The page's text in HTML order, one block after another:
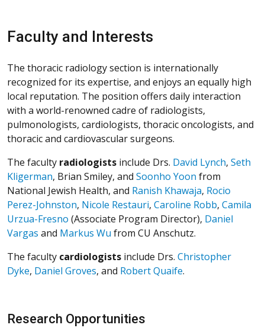
Faculty and Interests
The thoracic radiology section is internationally
recognized for its expertise, and enjoys an equally high
local reputation. The position offers daily interaction
with a world-renowned cadre of radiologists,
pulmonologists, cardiologists, thoracic oncologists, and
thoracic and cardiovascular surgeons.
The faculty radiologists include Drs. David Lynch, Seth
Kligerman, Brian Smiley, and Soonho Yoon from
National Jewish Health, and Ranish Khawaja, Rocio
Perez-Johnston, Nicole Restauri, Caroline Robb, Camila
Urzua-Fresno (Associate Program Director), Daniel
Vargas and Markus Wu from CU Anschutz.
The faculty cardiologists include Drs. Christopher
Dyke, Daniel Groves, and Robert Quaife.
Research Opportunities